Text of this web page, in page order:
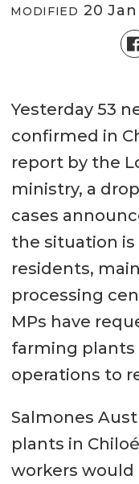
MODIFIED 20
Yesterday 53
confirmed in
report by the
ministry, a
cases
the situation
residents,
processing
MPs have
farming plants
operations to
Salmones
plants in
workers